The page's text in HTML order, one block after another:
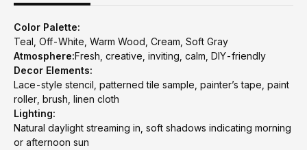
Color Palette:
Teal, Off-White, Warm Wood, Cream, Soft Gray
Atmosphere:Fresh, creative, inviting, calm, DIY-friendly
Decor Elements:
Lace-style stencil, patterned tile sample, painter’s tape, paint
roller, brush, linen cloth
Lighting:
Natural daylight streaming in, soft shadows indicating morning
or afternoon sun